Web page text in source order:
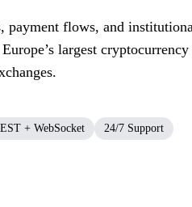
payment flows, and
largest cryptocurrency
+ WebSocket 24/7 Support